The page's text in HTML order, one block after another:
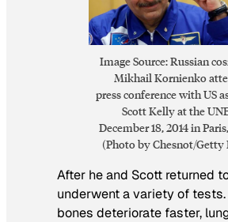
Image Source: Russian
Mikhail Kornienko
press conference with US
Scott Kelly at the
December 18, 2014 in
(Photo by Chesnot/Getty
After he and Scott returned
underwent a variety of tests.
bones deteriorate faster,